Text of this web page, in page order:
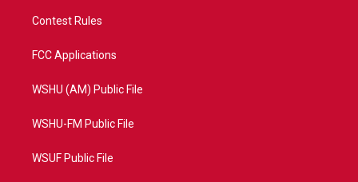
Contest Rules
FCC Applications
WSHU (AM) Public File
WSHU-FM Public File
WSUF Public File